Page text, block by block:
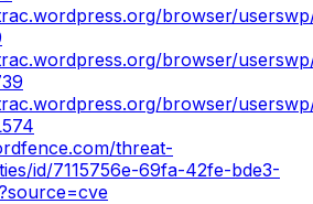
browser/
browser/
browser/
threat-
id/7115756e-69fa-42fe-bde3-